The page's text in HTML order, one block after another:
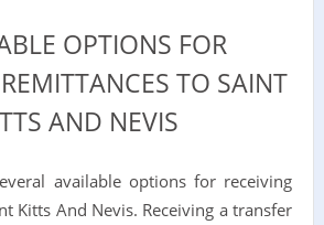
OPTIONS FOR
TO SAINT
AND NEVIS
available options for receiving
Kitts And Nevis. Receiving a transfer